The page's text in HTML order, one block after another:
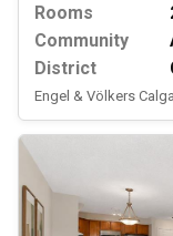
Rooms
Community
District
Engel & Völkers